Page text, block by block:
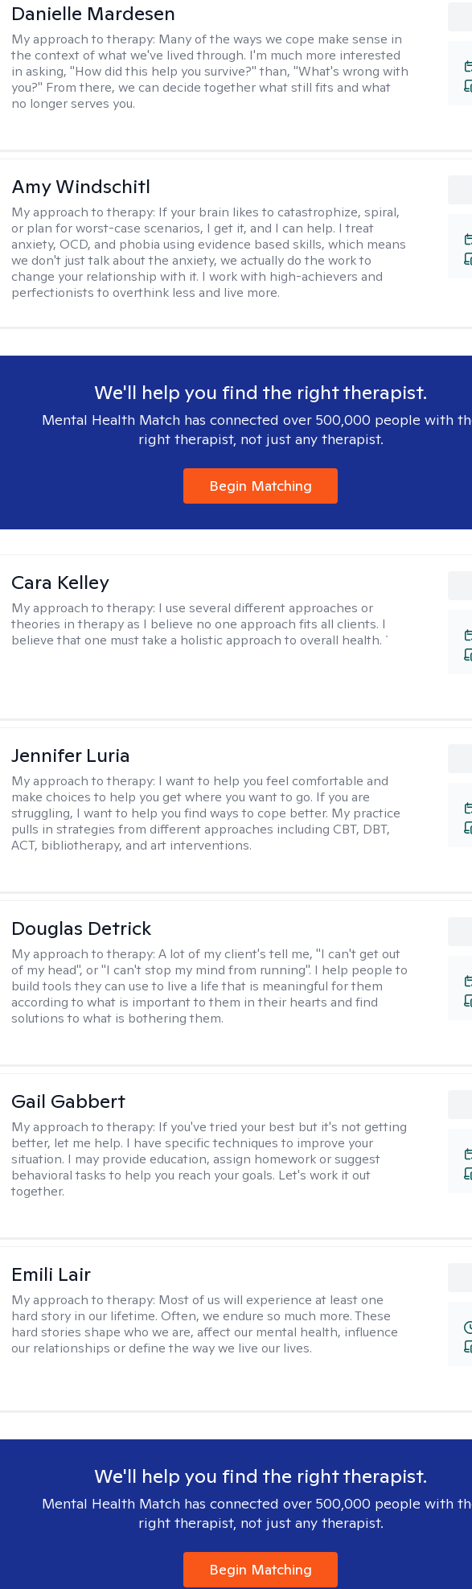
Danielle Mardesen
My approach to therapy: Many of the ways we cope make sense in
the context of what we've lived through. I'm much more interested
in asking, "How did this help you survive?" than, "What's wrong with
you?" From there, we can decide together what still fits and what
no longer serves you.
Amy Windschitl
My approach to therapy: If your brain likes to catastrophize, spiral,
or plan for worst-case scenarios, I get it, and I can help. I treat
anxiety, OCD, and phobia using evidence based skills, which means
we don't just talk about the anxiety, we actually do the work to
change your relationship with it. I work with high-achievers and
perfectionists to overthink less and live more.
We'll help you find the right therapist.
Mental Health Match has connected over 500,000 people with
right therapist, not just any therapist.
Begin Matching
Cara Kelley
My approach to therapy: I use several different approaches or
theories in therapy as I believe no one approach fits all clients. I
believe that one must take a holistic approach to overall health. `
Jennifer Luria
My approach to therapy: I want to help you feel comfortable and
make choices to help you get where you want to go. If you are
struggling, I want to help you find ways to cope better. My practice
pulls in strategies from different approaches including CBT, DBT,
ACT, bibliotherapy, and art interventions.
Douglas Detrick
My approach to therapy:A lot of my client's tell me, "I can't get out
of my head", or "I can't stop my mind from running". I help people to
build tools they can use to live a life that is meaningful for them
according to what is important to them in their hearts and find
solutions to what is bothering them.
Gail Gabbert
My approach to therapy: If you've tried your best but it's not getting
better, let me help. I have specific techniques to improve your
situation. I may provide education, assign homework or suggest
behavioral tasks to help you reach your goals. Let's work it out
together.
Emili Lair
My approach to therapy: Most of us will experience at least one
hard story in our lifetime. Often, we endure so much more. These
hard stories shape who we are, affect our mental health, influence
our relationships or define the way we live our lives.
We'll help you find the right therapist.
Mental Health Match has connected over 500,000 people with
right therapist, not just any therapist.
Begin Matching